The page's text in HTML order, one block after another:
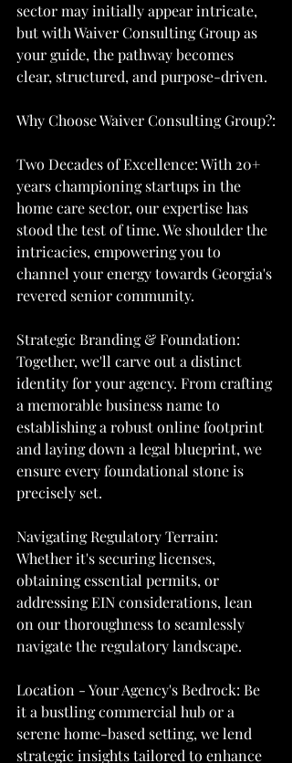
sector may initially appear intricate,
but with Waiver Consulting Group as
your guide, the pathway becomes
clear, structured, and purpose-driven.
Why Choose Waiver Consulting Group?:
Two Decades of Excellence: With 20+
years championing startups in the
home care sector, our expertise has
stood the test of time. We shoulder the
intricacies, empowering you to
channel your energy towards Georgia's
revered senior community.
Strategic Branding & Foundation:
Together, we'll carve out a distinct
identity for your agency. From crafting
a memorable business name to
establishing a robust online footprint
and laying down a legal blueprint, we
ensure every foundational stone is
precisely set.
Navigating Regulatory Terrain:
Whether it's securing licenses,
obtaining essential permits, or
addressing EIN considerations, lean
on our thoroughness to seamlessly
navigate the regulatory landscape.
Location - Your Agency's Bedrock: Be
it a bustling commercial hub or a
serene home-based setting, we lend
strategic insights tailored to enhance